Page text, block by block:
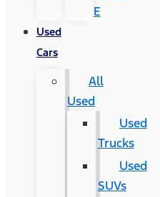
E
Used
Cars
All
Used
Used
Trucks
Used
SUVs